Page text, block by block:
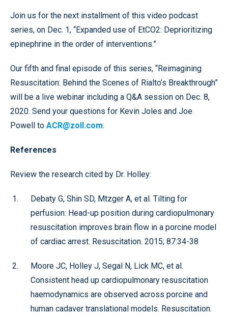
Join us for the next installment of this video podcast
series, on Dec. 1, “Expanded use of EtCO2: Deprioritizing
epinephrine in the order of interventions.”
Our fifth and final episode of this series, “Reimagining
Resuscitation: Behind the Scenes of Rialto’s Breakthrough”
will be a live webinar including a Q&A session on Dec. 8,
2020. Send your questions for Kevin Joles and Joe
Powell to ACR@zoll.com.
References
Review the research cited by Dr. Holley:
Debaty G, Shin SD, Mtzger A, et al. Tilting for
perfusion: Head-up position during cardiopulmonary
resuscitation improves brain flow in a porcine model
of cardiac arrest. Resuscitation. 2015; 87:34-38
Moore JC, Holley J, Segal N, Lick MC, et al.
Consistent head up cardiopulmonary resuscitation
haemodynamics are observed across porcine and
human cadaver translational models. Resuscitation.